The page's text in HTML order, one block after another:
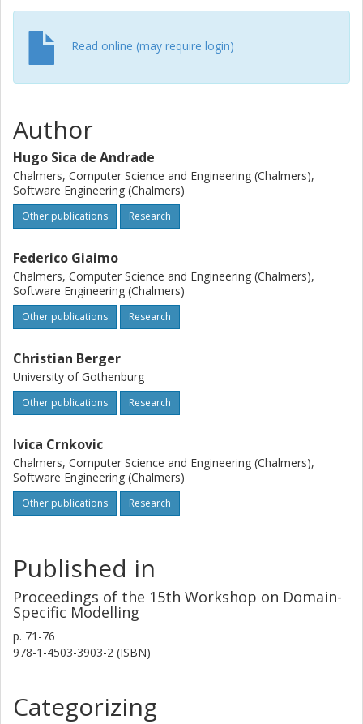
Read online (may require login)
Author
Hugo Sica de Andrade
Chalmers, Computer Science and Engineering (Chalmers),
Software Engineering (Chalmers)
Other publications Research
Federico Giaimo
Chalmers, Computer Science and Engineering (Chalmers),
Software Engineering (Chalmers)
Other publications Research
Christian Berger
University of Gothenburg
Other publications Research
Ivica Crnkovic
Chalmers, Computer Science and Engineering (Chalmers),
Software Engineering (Chalmers)
Other publications Research
Published in
Proceedings of the 15th Workshop on Domain-
Specific Modelling
p. 71-76
978-1-4503-3903-2 (ISBN)
Categorizing